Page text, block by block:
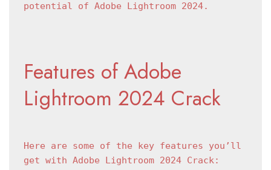
potential of Adobe Lightroom 2024.
Features of Adobe
Lightroom 2024 Crack
Here are some of the key features you’ll
get with Adobe Lightroom 2024 Crack: